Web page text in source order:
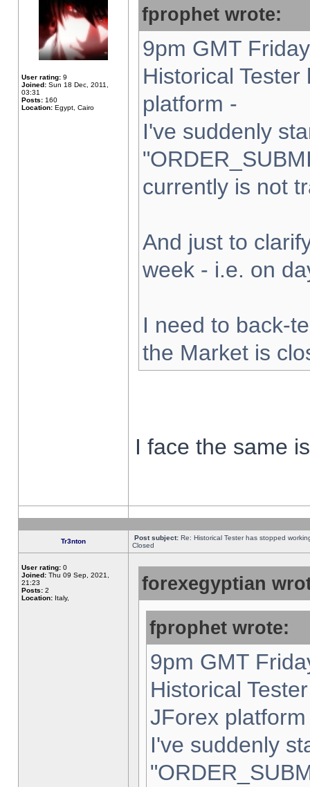
User rating: 9
Joined: Sun 18 Dec, 2011,
03:31
Posts: 160
Location: Egypt, Cairo
fprophet wrote:
9pm GMT
Historical
platform -
I've suddenly
currently is not
And just to
week - i.e. on
I need to back-
the Market is
I face the same
Tr3nton Post subject: Re: Historical Tester has stopped
Closed
User rating: 0
Joined: Thu 09 Sep, 2021,
21:23
Posts: 2
Location: Italy,
forexegyptian
fprophet wrote:
9pm GMT
Historical
JForex
I've suddenly